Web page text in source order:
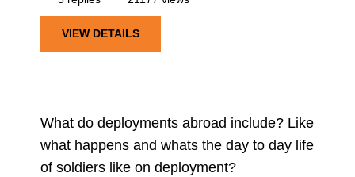
VIEW DETAILS
What do deployments abroad include? Like
what happens and whats the day to day life
of soldiers like on deployment?